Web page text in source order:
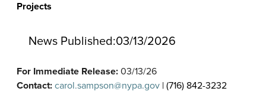
Projects
News Published:03/13/2026
For Immediate Release: 03/13/26
Contact: carol.sampson@nypa.gov | (716) 842-3232